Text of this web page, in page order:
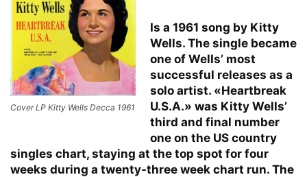
Cover LP Kitty Wells Decca 1961
Is a 1961 song by Kitty
Wells. The single became
one of Wells’ most
successful releases as a
solo artist. «Heartbreak
U.S.A.» was Kitty Wells’
third and final number
one on the US country
singles chart, staying at the top spot for four
weeks during a twenty-three week chart run. The